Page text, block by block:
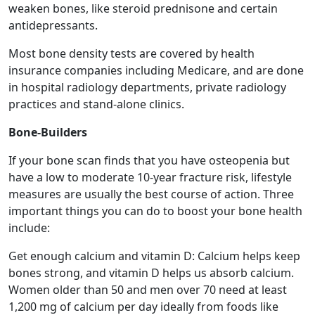
weaken bones, like steroid prednisone and certain
antidepressants.
Most bone density tests are covered by health
insurance companies including Medicare, and are done
in hospital radiology departments, private radiology
practices and stand-alone clinics.
Bone-Builders
If your bone scan finds that you have osteopenia but
have a low to moderate 10-year fracture risk, lifestyle
measures are usually the best course of action. Three
important things you can do to boost your bone health
include:
Get enough calcium and vitamin D: Calcium helps keep
bones strong, and vitamin D helps us absorb calcium.
Women older than 50 and men over 70 need at least
1,200 mg of calcium per day ideally from foods like